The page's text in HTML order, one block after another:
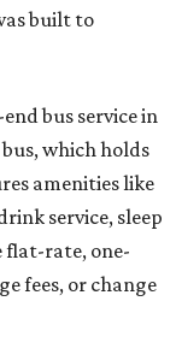
built to
bus service in
which holds
amenities like
service, sleep
flat-rate, one-
fees, or change